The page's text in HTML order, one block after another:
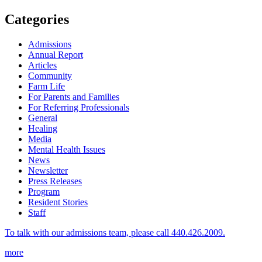
Categories
Admissions
Annual Report
Articles
Community
Farm Life
For Parents and Families
For Referring Professionals
General
Healing
Media
Mental Health Issues
News
Newsletter
Press Releases
Program
Resident Stories
Staff
To talk with our admissions team, please call 440.426.2009.
more